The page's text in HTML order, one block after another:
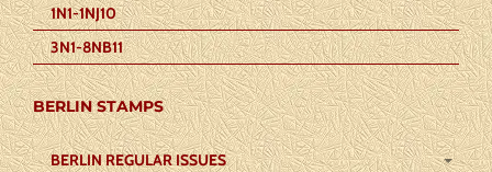
1N1-1NJ10
3N1-8NB11
BERLIN STAMPS
BERLIN REGULAR ISSUES